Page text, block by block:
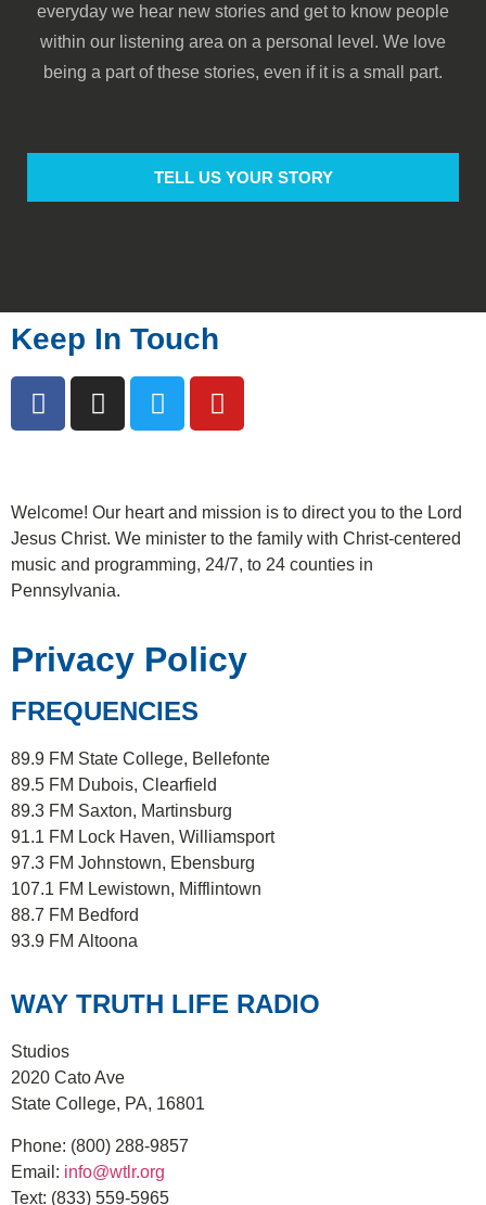
everyday we hear new stories and get to know people
within our listening area on a personal level. We love
being a part of these stories, even if it is a small part.
TELL US YOUR STORY
Keep In Touch
Welcome! Our heart and mission is to direct you to the Lord
Jesus Christ. We minister to the family with Christ-centered
music and programming, 24/7, to 24 counties in
Pennsylvania.
Privacy Policy
FREQUENCIES
89.9 FM State College, Bellefonte
89.5 FM Dubois, Clearfield
89.3 FM Saxton, Martinsburg
91.1 FM Lock Haven, Williamsport
97.3 FM Johnstown, Ebensburg
107.1 FM Lewistown, Mifflintown
88.7 FM Bedford
93.9 FM Altoona
WAY TRUTH LIFE RADIO
Studios
2020 Cato Ave
State College, PA, 16801
Phone: (800) 288-9857
Email: info@wtlr.org
Text: (833) 559-5965